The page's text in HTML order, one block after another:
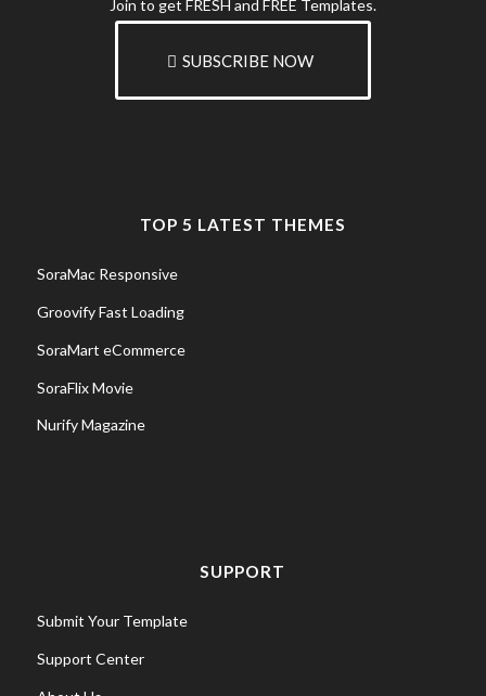
Join to get FRESH and FREE Templates.
SUBSCRIBE NOW
TOP 5 LATEST THEMES
SoraMac Responsive
Groovify Fast Loading
SoraMart eCommerce
SoraFlix Movie
Nurify Magazine
SUPPORT
Submit Your Template
Support Center